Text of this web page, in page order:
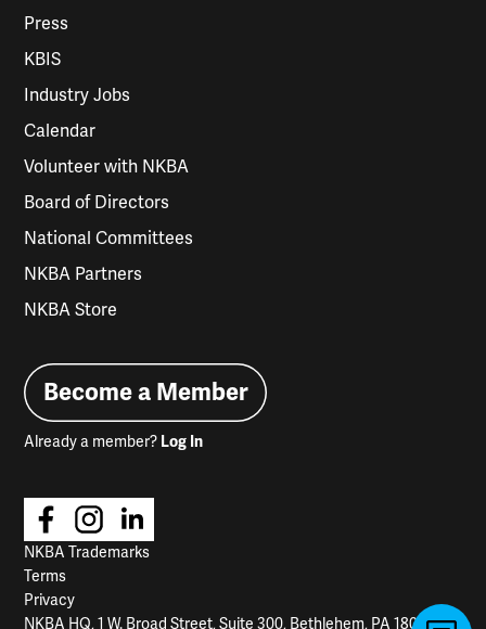
Press
KBIS
Industry Jobs
Calendar
Volunteer with NKBA
Board of Directors
National Committees
NKBA Partners
NKBA Store
Become a Member
Already a member? Log In
NKBA Trademarks
Terms
Privacy
NKBA HQ, 1 W. Broad Street, Suite 300, Bethlehem, PA 18018